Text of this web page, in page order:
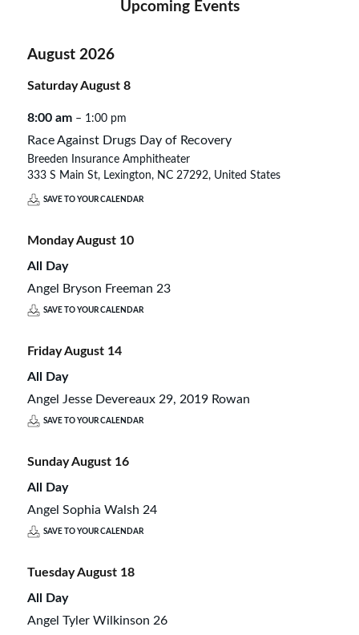
Upcoming Events
August 2026
SaturdayAugust 8
8:00 am – 1:00 pm
Race Against Drugs Day of Recovery
Breeden Insurance Amphitheater
333 S Main St, Lexington, NC 27292, United States
SAVE TO YOUR CALENDAR
MondayAugust 10
All Day
Angel Bryson Freeman 23
SAVE TO YOUR CALENDAR
FridayAugust 14
All Day
Angel Jesse Devereaux 29, 2019 Rowan
SAVE TO YOUR CALENDAR
SundayAugust 16
All Day
Angel Sophia Walsh 24
SAVE TO YOUR CALENDAR
TuesdayAugust 18
All Day
Angel Tyler Wilkinson 26